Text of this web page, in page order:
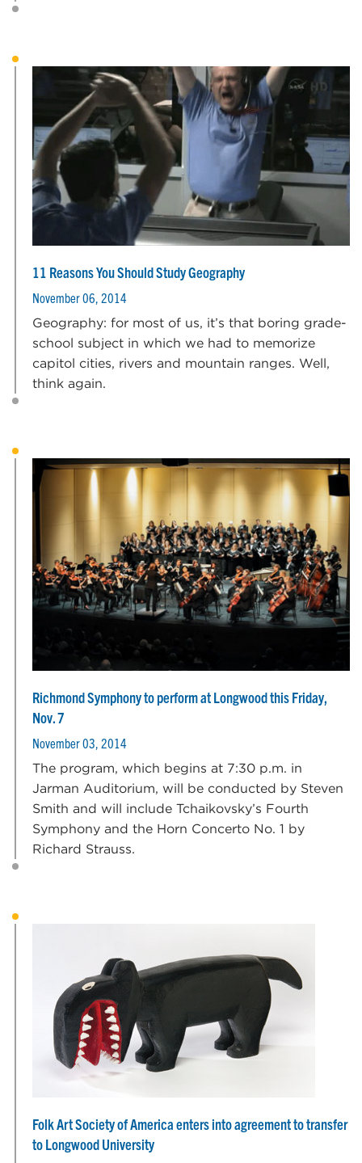
11 Reasons You Should Study Geography
November 06, 2014
Geography: for most of us, it’s that boring grade-
school subject in which we had to memorize
capitol cities, rivers and mountain ranges. Well,
think again.
Richmond Symphony to perform at Longwood this Friday,
Nov. 7
November 03, 2014
The program, which begins at 7:30 p.m. in
Jarman Auditorium, will be conducted by Steven
Smith and will include Tchaikovsky’s Fourth
Symphony and the Horn Concerto No. 1 by
Richard Strauss.
Folk Art Society of America enters into agreement to transfer
to Longwood University